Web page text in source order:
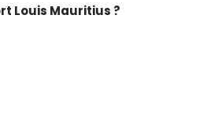
Louis Mauritius ?